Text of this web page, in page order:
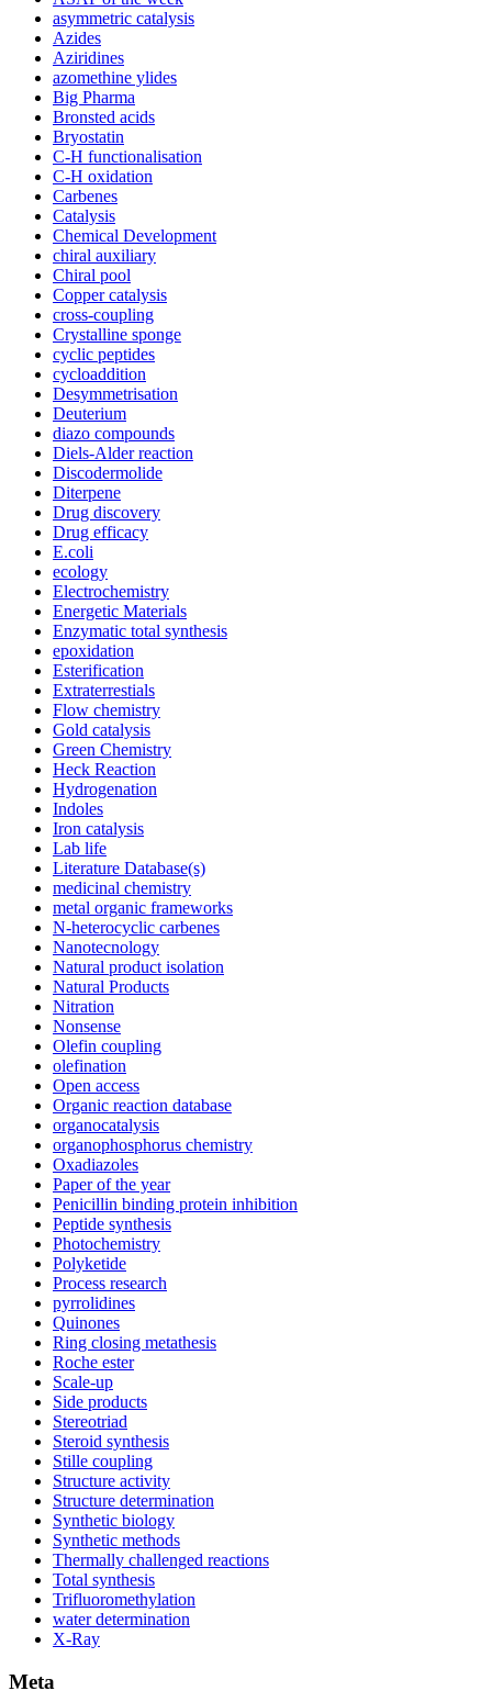
asymmetric catalysis
Azides
Aziridines
azomethine ylides
Big Pharma
Bronsted acids
Bryostatin
C-H functionalisation
C-H oxidation
Carbenes
Catalysis
Chemical Development
chiral auxiliary
Chiral pool
Copper catalysis
cross-coupling
Crystalline sponge
cyclic peptides
cycloaddition
Desymmetrisation
Deuterium
diazo compounds
Diels-Alder reaction
Discodermolide
Diterpene
Drug discovery
Drug efficacy
E.coli
ecology
Electrochemistry
Energetic Materials
Enzymatic total synthesis
epoxidation
Esterification
Extraterrestials
Flow chemistry
Gold catalysis
Green Chemistry
Heck Reaction
Hydrogenation
Indoles
Iron catalysis
Lab life
Literature Database(s)
medicinal chemistry
metal organic frameworks
N-heterocyclic carbenes
Nanotecnology
Natural product isolation
Natural Products
Nitration
Nonsense
Olefin coupling
olefination
Open access
Organic reaction database
organocatalysis
organophosphorus chemistry
Oxadiazoles
Paper of the year
Penicillin binding protein inhibition
Peptide synthesis
Photochemistry
Polyketide
Process research
pyrrolidines
Quinones
Ring closing metathesis
Roche ester
Scale-up
Side products
Stereotriad
Steroid synthesis
Stille coupling
Structure activity
Structure determination
Synthetic biology
Synthetic methods
Thermally challenged reactions
Total synthesis
Trifluoromethylation
water determination
X-Ray
Meta